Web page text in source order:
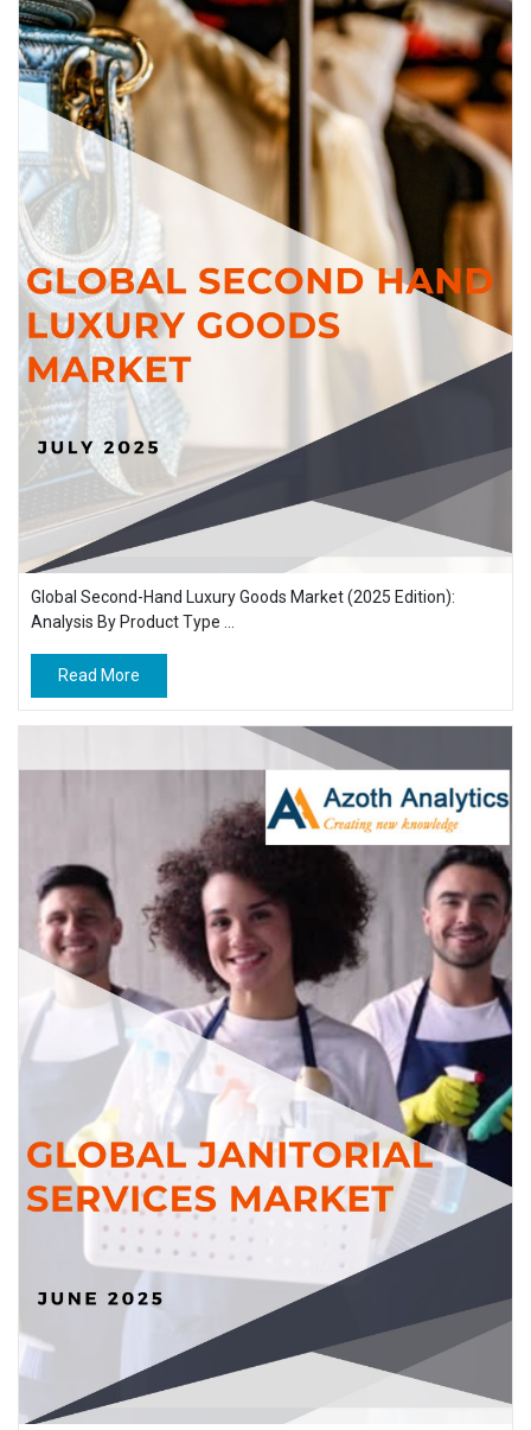
Global Second-Hand Luxury Goods Market (2025 Edition):
Analysis By Product Type ...
Read More